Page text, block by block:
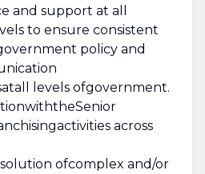
and support at all
to ensure consistent
policy and
atall levels ofgovernment.
ionwiththeSenior
activities across
ution ofcomplex and/or